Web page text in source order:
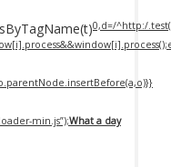
0,d=/^http:/
min.js”);What a day